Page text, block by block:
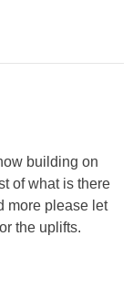
building on
of what is there
more please let
the uplifts.